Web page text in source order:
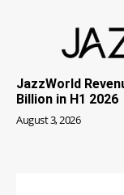
JazzWorld
Billion in H1 2026
August 3, 2026